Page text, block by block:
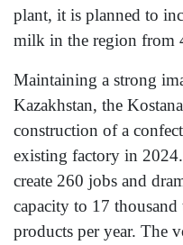
plant, it is planned to
milk in the region from
Maintaining a strong
Kazakhstan, the
construction of a
existing factory in
create 260 jobs and
capacity to 17
products per year. The